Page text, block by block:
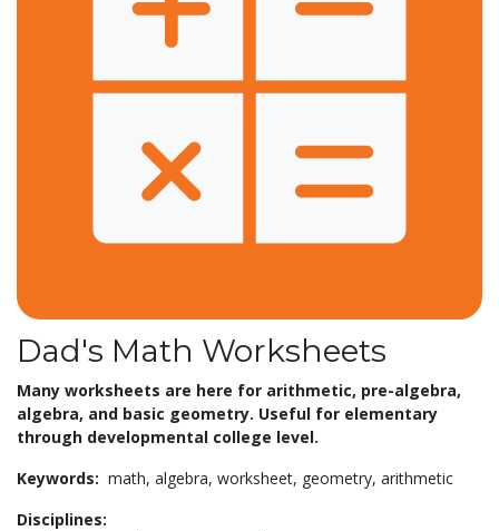
Dad's Math Worksheets
Many worksheets are here for arithmetic, pre-algebra,
algebra, and basic geometry. Useful for elementary
through developmental college level.
Keywords: math, algebra, worksheet, geometry, arithmetic
Disciplines: